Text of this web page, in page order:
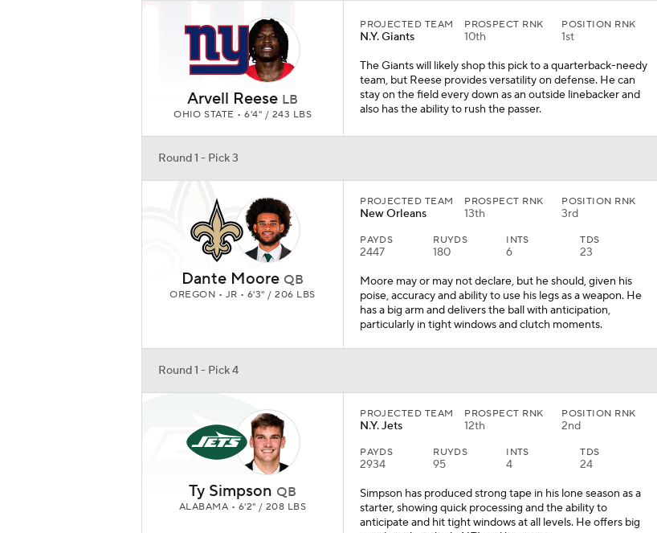
Arvell Reese LB
OHIO STATE • 6'4" / 243 LBS
PROJECTED TEAM
N.Y. Giants
PROSPECT RNK
10th
POSITION RNK
1st
The Giants will likely shop this pick to a quarterback-needy
team, but Reese provides versatility on defense. He can
stay on the field every down as an outside linebacker and
also has the ability to rush the passer.
Round 1 - Pick 3
Dante Moore QB
OREGON • JR • 6'3" / 206 LBS
PROJECTED TEAM
New Orleans
PROSPECT RNK
13th
POSITION RNK
3rd
PAYDS
2447
RUYDS
180
INTS
6
TDS
23
Moore may or may not declare, but he should, given his
poise, accuracy and ability to use his legs as a weapon. He
has a big arm and delivers the ball with anticipation,
particularly in tight windows and clutch moments.
Round 1 - Pick 4
Ty Simpson QB
ALABAMA • 6'2" / 208 LBS
PROJECTED TEAM
N.Y. Jets
PROSPECT RNK
12th
POSITION RNK
2nd
PAYDS
2934
RUYDS
95
INTS
4
TDS
24
Simpson has produced strong tape in his lone season as a
starter, showing quick processing and the ability to
anticipate and hit tight windows at all levels. He offers big